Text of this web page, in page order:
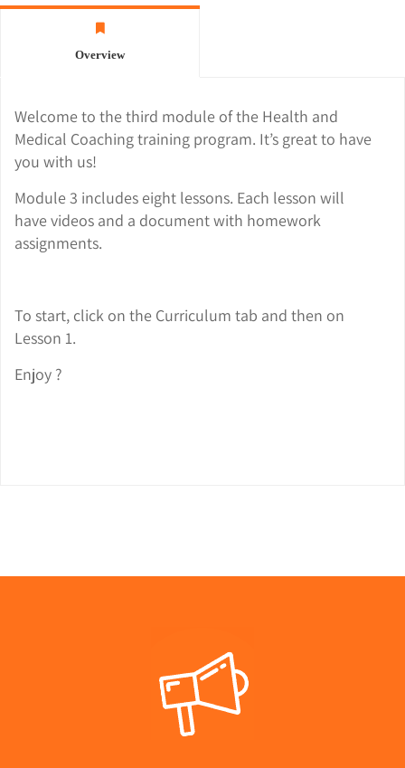
Overview
Welcome to the third module of the Health and
Medical Coaching training program. It’s great to have
you with us!
Module 3 includes eight lessons. Each lesson will
have videos and a document with homework
assignments.
To start, click on the Curriculum tab and then on
Lesson 1.
Enjoy ?